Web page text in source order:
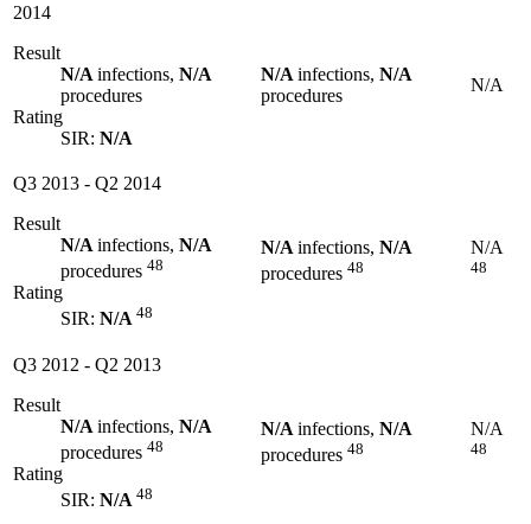
2014
Result
N/A infections, N/A
procedures
Rating
SIR: N/A
N/A infections, N/A
procedures
N/A
Q3 2013 - Q2 2014
Result
N/A infections, N/A
procedures 48
Rating
SIR: N/A 48
N/A infections, N/A
procedures 48
N/A
48
Q3 2012 - Q2 2013
Result
N/A infections, N/A
procedures 48
Rating
SIR: N/A 48
N/A infections, N/A
procedures 48
N/A
48